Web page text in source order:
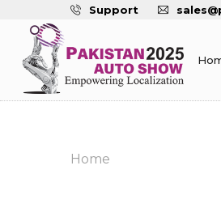
Support
Home